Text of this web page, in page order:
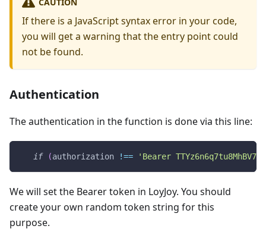
If there is a JavaScript syntax error in your code,
you will get a warning that the entry point could
not be found.
Authentication
The authentication in the function is done via this line:
if (authorization !== 'Bearer
We will set the Bearer token in LoyJoy. You should
create your own random token string for this
purpose.